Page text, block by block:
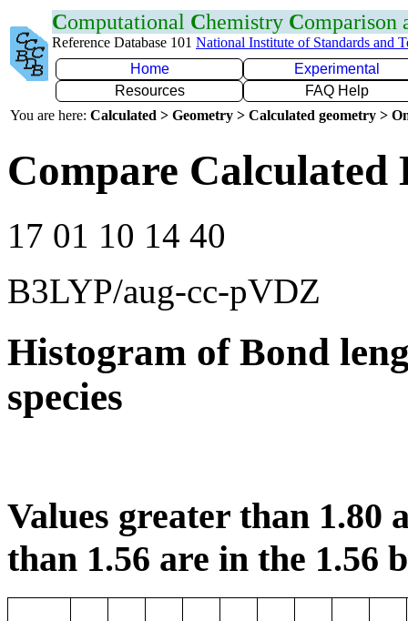
Computational Chemistry Comparison
Reference Database 101 National Institute of Standards and
Home
Experimental
Resources
FAQ Help
You are here: Calculated > Geometry > Calculated geometry >
Compare Calculated
17 01 10 14 40
B3LYP/aug-cc-pVDZ
Histogram of Bond
species
Values greater than 1.80
than 1.56 are in the 1.56